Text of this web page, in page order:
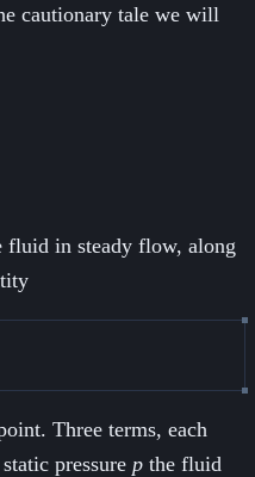
cautionary tale we will
fluid in steady flow, along
Three terms, each
pressure p the fluid